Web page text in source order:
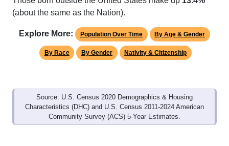
(about the same as the Nation).
Explore More: Population Over Time By Age & Gender
By Race By Gender Nativity & Citizenship
Source: U.S. Census 2020 Demographics & Housing
Characteristics (DHC) and U.S. Census 2011-2024 American
Community Survey (ACS) 5-Year Estimates.